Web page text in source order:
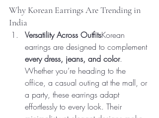
Why Korean Earrings Are Trending in
India
Versatility Across OutfitsKorean
earrings are designed to complement
every dress, jeans, and color.
Whether you’re heading to the
office, a casual outing at the mall, or
a party, these earrings adapt
effortlessly to every look. Their